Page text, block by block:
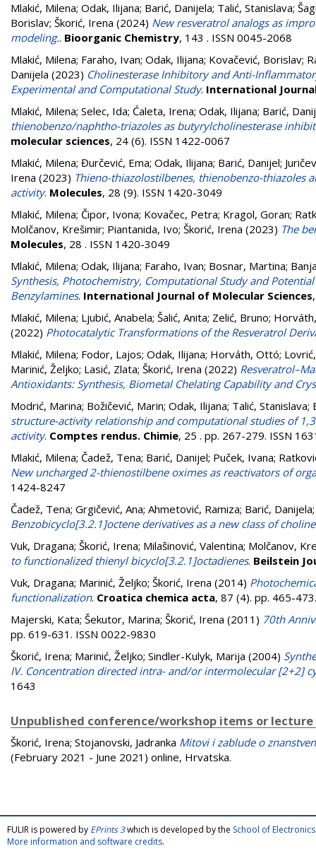
Mlakić, Milena; Odak, Ilijana; Barić, Danijela; Talić, Stanislava;
Borislav; Škorić, Irena (2024) New resveratrol analogs as
modeling.. Bioorganic Chemistry, 143 . ISSN 0045-2068
Mlakić, Milena; Faraho, Ivan; Odak, Ilijana; Kovačević, Borislav;
Danijela (2023) Cholinesterase Inhibitory and Anti-
Experimental and Computational Study. International
Mlakić, Milena; Selec, Ida; Ćaleta, Irena; Odak, Ilijana; Barić,
thienobenzo/naphtho-triazoles as butyrylcholinesterase
molecular sciences, 24 (6). ISSN 1422-0067
Mlakić, Milena; Đurčević, Ema; Odak, Ilijana; Barić, Danijel;
Irena (2023) Thieno-thiazolostilbenes, thienobenzo-thiazoles
activity. Molecules, 28 (9). ISSN 1420-3049
Mlakić, Milena; Čipor, Ivona; Kovačec, Petra; Kragol, Goran;
Molčanov, Krešimir; Piantanida, Ivo; Škorić, Irena (2023) The
Molecules, 28 . ISSN 1420-3049
Mlakić, Milena; Odak, Ilijana; Faraho, Ivan; Bosnar, Martina;
Synthesis, Photochemistry, Computational Study and
Benzylamines. International Journal of Molecular Sciences
Mlakić, Milena; Ljubić, Anabela; Šalić, Anita; Zelić, Bruno;
(2022) Photocatalytic Transformations of the Resveratrol
Mlakić, Milena; Fodor, Lajos; Odak, Ilijana; Horváth, Ottó;
Marinić, Željko; Lasić, Zlata; Škorić, Irena (2022)
Antioxidants: Synthesis, Biometal Chelating Capability and
Modrić, Marina; Božičević, Marin; Odak, Ilijana; Talić, Stanislava;
structure-activity relationship and computational studies of
activity. Comptes rendus. Chimie, 25 . pp. 267-279. ISSN
Mlakić, Milena; Čadež, Tena; Barić, Danijel; Puček, Ivana;
New uncharged 2-thienostilbene oximes as reactivators of
1424-8247
Čadež, Tena; Grgičević, Ana; Ahmetović, Ramiza; Barić, Danijela
Benzobicyclo[3.2.1]octene derivatives as a new class of
Vuk, Dragana; Škorić, Irena; Milašinović, Valentina; Molčanov,
to functionalized thienyl bicyclo[3.2.1]octadienes. Beilstein
Vuk, Dragana; Marinić, Željko; Škorić, Irena (2014)
functionalization. Croatica chemica acta, 87 (4). pp. 465-
Majerski, Kata; Šekutor, Marina; Škorić, Irena (2011) 70th
pp. 619-631. ISSN 0022-9830
Škorić, Irena; Marinić, Željko; Sindler-Kulyk, Marija (2004)
IV. Concentration directed intra- and/or intermolecular [2+2]
1643
Unpublished conference/workshop items or
Škorić, Irena; Stojanovski, Jadranka Mitovi i zablude o
(February 2021 - June 2021) online, Hrvatska.
FULIR is powered by EPrints 3which is developed by the School of
More information and software credits.